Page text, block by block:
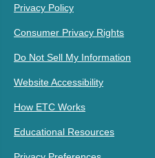
Privacy Policy
Consumer Privacy Rights
Do Not Sell My Information
Website Accessibility
How ETC Works
Educational Resources